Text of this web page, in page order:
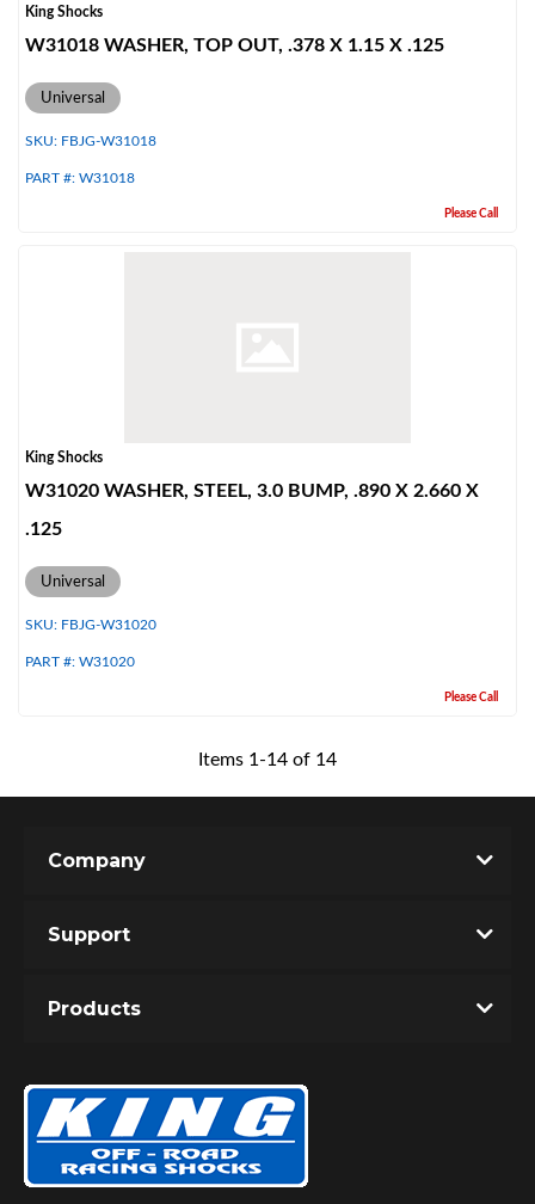
King Shocks
W31018 WASHER, TOP OUT, .378 X 1.15 X .125
Universal
SKU: FBJG-W31018
PART #: W31018
Please Call
King Shocks
W31020 WASHER, STEEL, 3.0 BUMP, .890 X 2.660 X
.125
Universal
SKU: FBJG-W31020
PART #: W31020
Please Call
Items 1 -14 of 14
Company
Support
Products